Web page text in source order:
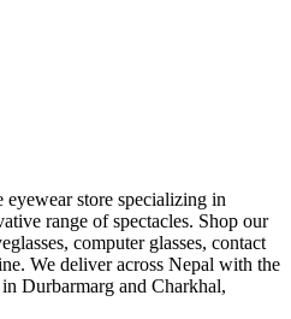
store specializing in
range of spectacles. Shop our
computer glasses, contact
We deliver across Nepal with the
Durbarmarg and Charkhal,